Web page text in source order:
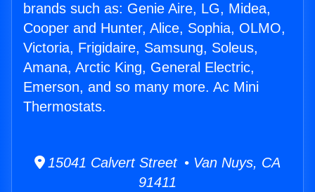
brands such as: Genie Aire, LG, Midea,
Cooper and Hunter, Alice, Sophia, OLMO,
Victoria, Frigidaire, Samsung, Soleus,
Amana, Arctic King, General Electric,
Emerson, and so many more. Ac Mini
Thermostats.
15041 Calvert Street • Van Nuys, CA
91411